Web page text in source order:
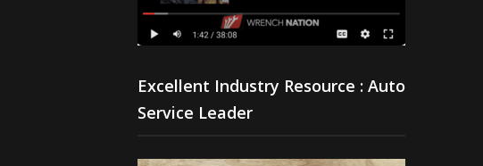
Excellent Industry Resource : Auto
Service Leader